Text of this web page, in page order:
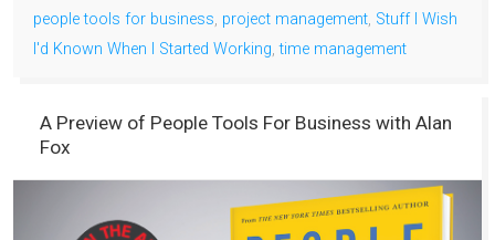
people tools for business, project management, Stuff I Wish
I'd Known When I Started Working,time management
A Preview of People Tools For Business with Alan
Fox